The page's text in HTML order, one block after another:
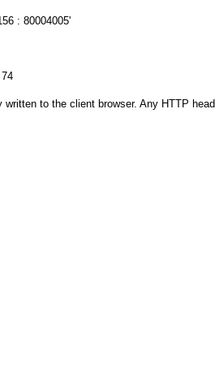
: 80004005'
written to the client browser. Any HTTP